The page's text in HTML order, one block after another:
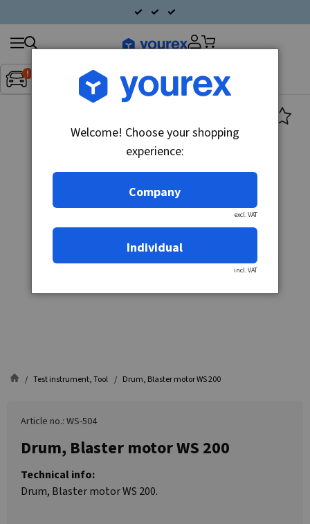
Inget fordon valt▼
Search
products
Test instrument, Tool Drum, Blaster motor WS 200
Article no.: WS-504
Drum, Blaster motor WS 200
Technical info:
Drum, Blaster motor WS 200.
Welcome! Choose your shopping
experience:
Company
excl. VAT
Individual
incl. VAT